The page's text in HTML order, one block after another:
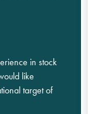
in stock
like
target of